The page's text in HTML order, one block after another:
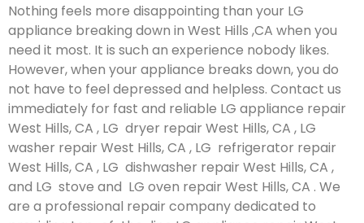
Nothing feels more disappointing than your LG
appliance breaking down in West Hills ,CA when you
need it most. It is such an experience nobody likes.
However, when your appliance breaks down, you do
not have to feel depressed and helpless. Contact us
immediately for fast and reliable LG appliance repair
West Hills, CA , LG dryer repair West Hills, CA , LG
washer repair West Hills, CA , LG refrigerator repair
West Hills, CA , LG dishwasher repair West Hills, CA ,
and LG stove and LG oven repair West Hills, CA . We
are a professional repair company dedicated to